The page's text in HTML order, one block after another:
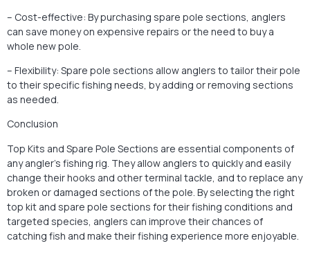
– Cost-effective: By purchasing spare pole sections, anglers
can save money on expensive repairs or the need to buy a
whole new pole.
– Flexibility: Spare pole sections allow anglers to tailor their pole
to their specific fishing needs, by adding or removing sections
as needed.
Conclusion
Top Kits and Spare Pole Sections are essential components of
any angler’s fishing rig. They allow anglers to quickly and easily
change their hooks and other terminal tackle, and to replace any
broken or damaged sections of the pole. By selecting the right
top kit and spare pole sections for their fishing conditions and
targeted species, anglers can improve their chances of
catching fish and make their fishing experience more enjoyable.